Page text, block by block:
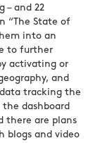
– and 22
“The State of
into an
to further
activating or
and
tracking the
dashboard
there are plans
blogs and video